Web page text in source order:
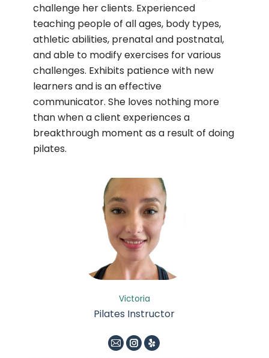
challenge her clients. Experienced
teaching people of all ages, body types,
athletic abilities, prenatal and postnatal,
and able to modify exercises for various
challenges. Exhibits patience with new
learners and is an effective
communicator. She loves nothing more
than when a client experiences a
breakthrough moment as a result of doing
pilates.
Victoria
Pilates Instructor
E-
Instagram
Yelp